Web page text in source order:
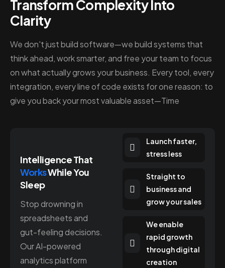
Transform Complexity Into
Clarity
We don't just build software—we build systems that
think ahead, work smarter, and free your team to focus
on what actually grows your business. Every tool, every
integration, every line of code exists for one reason: to
give you back your most valuable asset—Time
Intelligence That
WorksWhile You
Sleep
Stop drowning in
spreadsheets and
gut-feeling decisions.
Our AI-powered
analytics platform
Launch faster,
stress less
Straight to
business and
grow your sales
We enable
rapid growth
through digital
creation